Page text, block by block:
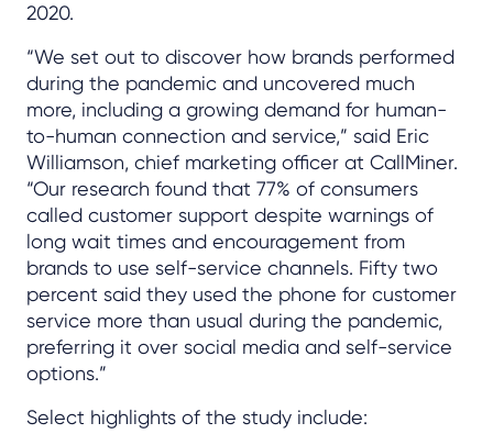
2020.
“We set out to discover how brands performed
during the pandemic and uncovered much
more, including a growing demand for human-
to-human connection and service,” said Eric
Williamson, chief marketing officer at CallMiner.
“Our research found that 77% of consumers
called customer support despite warnings of
long wait times and encouragement from
brands to use self-service channels. Fifty two
percent said they used the phone for customer
service more than usual during the pandemic,
preferring it over social media and self-service
options.”
Select highlights of the study include: